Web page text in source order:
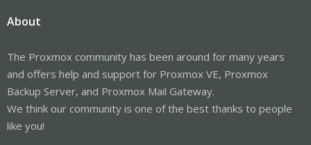
About
The Proxmox community has been around for many years
and offers help and support for Proxmox VE, Proxmox
Backup Server, and Proxmox Mail Gateway.
We think our community is one of the best thanks to people
like you!